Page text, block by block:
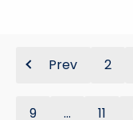
Prev 2
9 ... 11